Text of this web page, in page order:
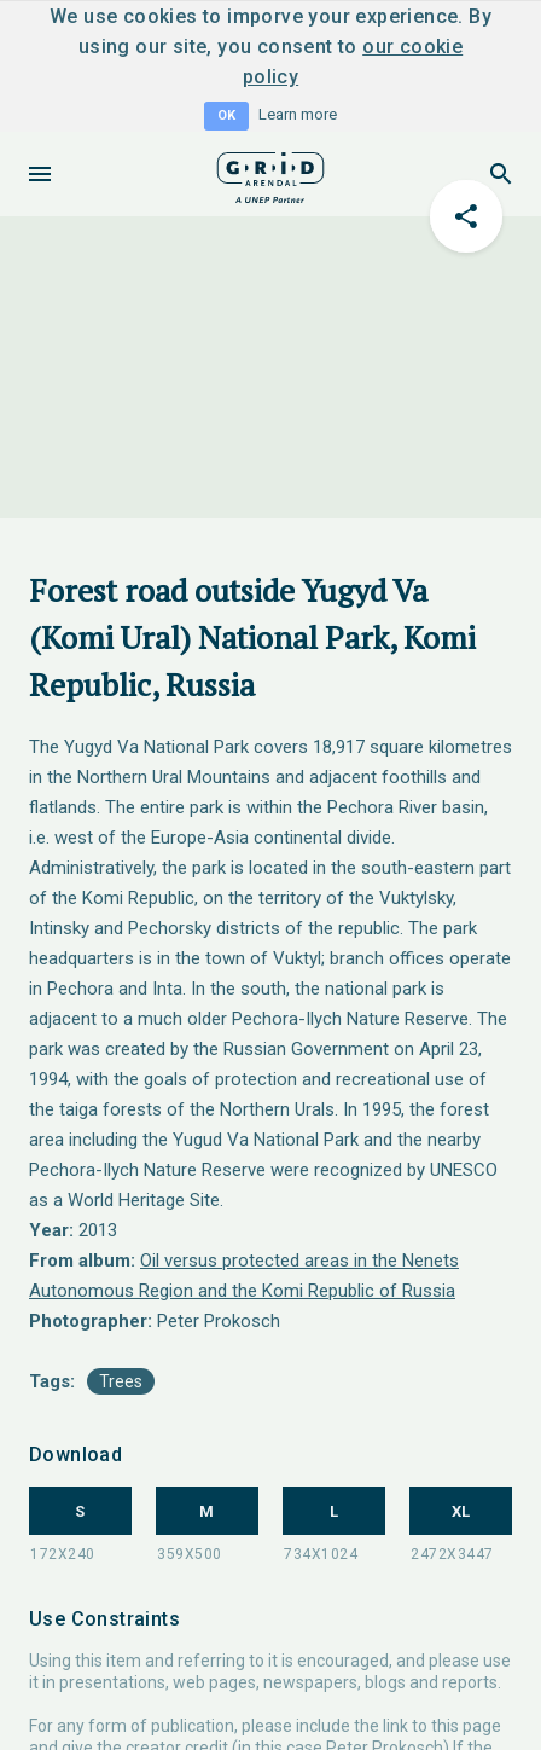
We use cookies to imporve your experience. By
using our site, you consent to our cookie
policy
OK Learn more
Forest road outside Yugyd Va
(Komi Ural) National Park, Komi
Republic, Russia
The Yugyd Va National Park covers 18,917 square kilometres
in the Northern Ural Mountains and adjacent foothills and
flatlands. The entire park is within the Pechora River basin,
i.e. west of the Europe-Asia continental divide.
Administratively, the park is located in the south-eastern part
of the Komi Republic, on the territory of the Vuktylsky,
Intinsky and Pechorsky districts of the republic. The park
headquarters is in the town of Vuktyl; branch offices operate
in Pechora and Inta. In the south, the national park is
adjacent to a much older Pechora-Ilych Nature Reserve. The
park was created by the Russian Government on April 23,
1994, with the goals of protection and recreational use of
the taiga forests of the Northern Urals. In 1995, the forest
area including the Yugud Va National Park and the nearby
Pechora-Ilych Nature Reserve were recognized by UNESCO
as a World Heritage Site.
Year: 2013
From album: Oil versus protected areas in the Nenets
Autonomous Region and the Komi Republic of Russia
Photographer: Peter Prokosch
Tags: Trees
Download
S M L XL
Use Constraints
Using this item and referring to it is encouraged, and please use
it in presentations, web pages, newspapers, blogs and reports.
For any form of publication, please include the link to this page